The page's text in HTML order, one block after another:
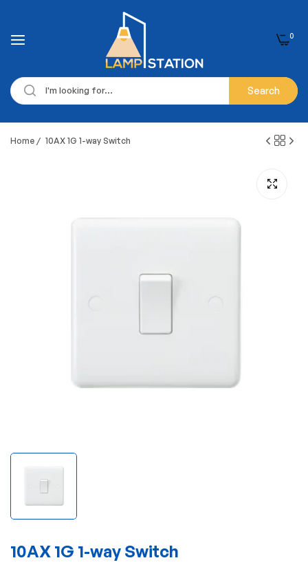
Search
0
Home / 10AX 1G 1-way Switch
10AX 1G 1-way Switch